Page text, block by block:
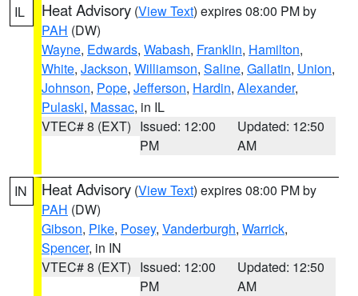
IL Heat Advisory (View Text) expires 08:00 PM by
PAH (DW)
Wayne, Edwards, Wabash, Franklin, Hamilton,
White, Jackson, Williamson, Saline, Gallatin, Union,
Johnson, Pope, Jefferson, Hardin, Alexander,
Pulaski, Massac, in IL
VTEC# 8 (EXT) Issued: 12:00
PM
Updated: 12:50
AM
IN Heat Advisory (View Text) expires 08:00 PM by
PAH (DW)
Gibson, Pike, Posey, Vanderburgh, Warrick,
Spencer, in IN
VTEC# 8 (EXT) Issued: 12:00
PM
Updated: 12:50
AM